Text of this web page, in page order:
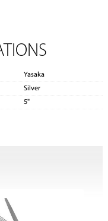
Yasaka
Silver
5"